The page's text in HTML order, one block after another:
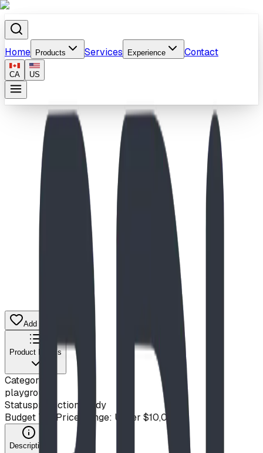
Home Products Services Experience Contact
CA US
Home
Products
Twist 'N Turn (Section)
Add to Quote List
Product Details
Category
playground
Statusproduction ready
Budget Tier Price Range: Under $10,000
Description